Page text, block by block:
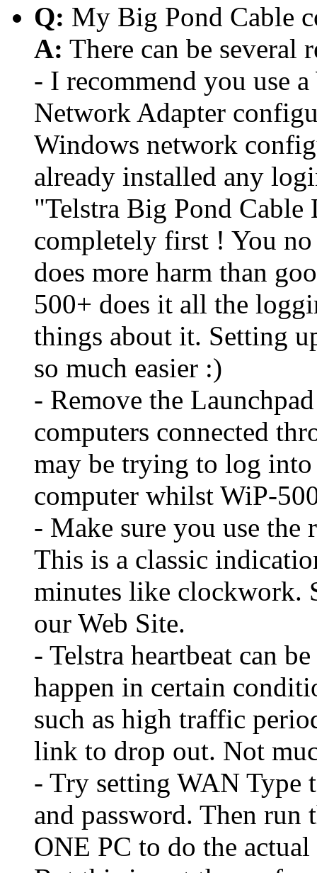
Q: My Big Pond Cable
A: There can be several
- I recommend you use
Network Adapter
Windows network
already installed any
"Telstra Big Pond
completely first ! You
does more harm than
500+ does it all the
things about it. Setting
so much easier :)
- Remove the
computers connected
may be trying to log
computer whilst WiP-
- Make sure you use
This is a classic
minutes like clockwork.
our Web Site.
- Telstra heartbeat can
happen in certain
such as high traffic
link to drop out. Not
- Try setting WAN Type
and password. Then
ONE PC to do the